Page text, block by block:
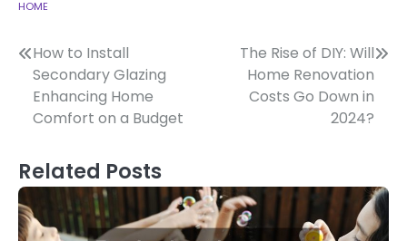
HOME
Post
navigation
How to Install
Secondary Glazing
Enhancing Home
Comfort on a Budget
The Rise of DIY: Will
Home Renovation
Costs Go Down in
2024?
Related Posts